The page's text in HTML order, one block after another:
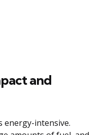
and
energy-intensive.